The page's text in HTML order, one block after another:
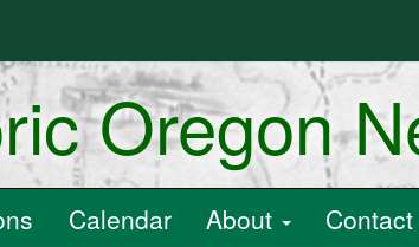
Oregon
Calendar About Contact